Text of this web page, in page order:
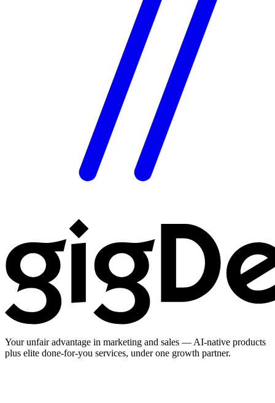
Your unfair advantage in marketing and sales — AI-native products
plus elite done-for-you services, under one growth partner.